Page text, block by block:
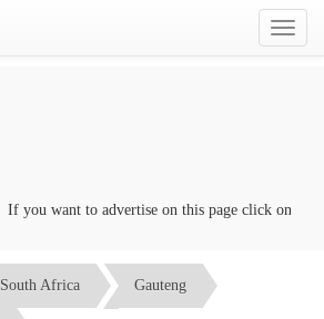
Toggle
If you want to advertise on this page click on the
South Africa Gauteng